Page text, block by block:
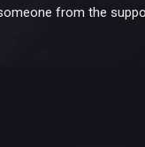
from the